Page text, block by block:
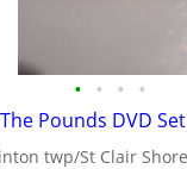
• • • •
Pounds DVD Set